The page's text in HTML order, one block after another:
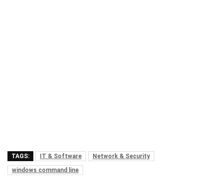
TAGS: IT & Software
Network & Security
windows command line